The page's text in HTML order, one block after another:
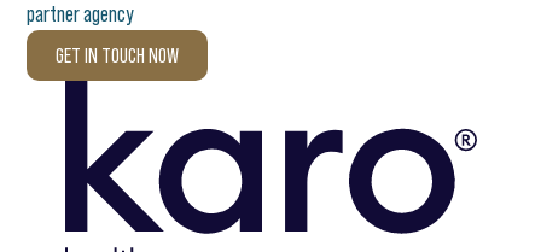
partner agency
GET IN TOUCH NOW